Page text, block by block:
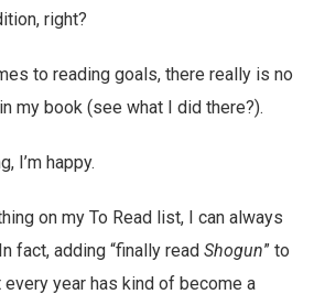
right?
to reading goals, there really is no
my book (see what I did there?).
I’m happy.
on my To Read list, I can always
fact, adding “finally read Shogun” to
year has kind of become a